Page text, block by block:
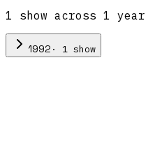
1 show across 1 year
1992 · 1 show